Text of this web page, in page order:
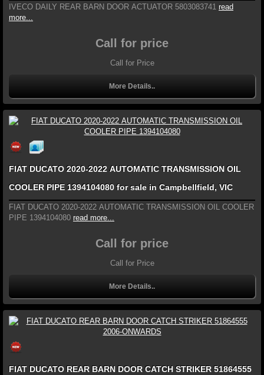
IVECO DAILY REAR BARN DOOR ACTUATOR 5803083741 read
more...
Call for price
Call for Price
More Details..
FIAT DUCATO 2020-2022 AUTOMATIC TRANSMISSION OIL
COOLER PIPE 1394104080 for sale in Campbellfield, VIC
FIAT DUCATO 2020-2022 AUTOMATIC TRANSMISSION OIL COOLER
PIPE 1394104080 read more...
Call for price
Call for Price
More Details..
FIAT DUCATO REAR BARN DOOR CATCH STRIKER 51864555